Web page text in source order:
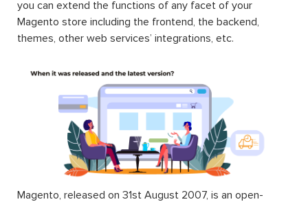
you can extend the functions of any facet of your
Magento store including the frontend, the backend,
themes, other web services’ integrations, etc.
Magento, released on 31st August 2007, is an open-